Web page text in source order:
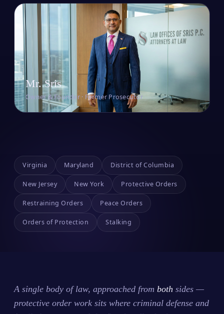
Mr. Sris
Owner & Founder · Former Prosecutor
Virginia Maryland District of Columbia
New Jersey New York Protective Orders
Restraining Orders Peace Orders
Orders of Protection Stalking
A single body of law, approached from both sides —
protective order work sits where criminal defense and